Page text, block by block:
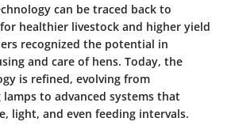
can be traced back to
healthier livestock and higher yield
recognized the potential in
and care of hens. Today, the
is refined, evolving from
to advanced systems that
light, and even feeding intervals.